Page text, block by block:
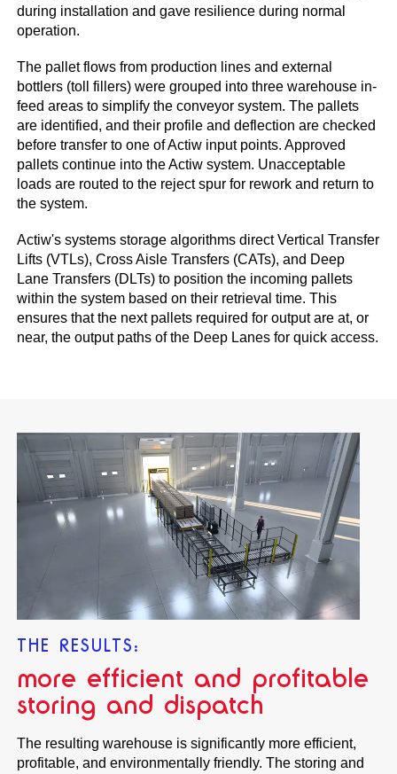
during installation and gave resilience during normal
operation.
The pallet flows from production lines and external
bottlers (toll fillers) were grouped into three warehouse in-
feed areas to simplify the conveyor system. The pallets
are identified, and their profile and deflection are checked
before transfer to one of Actiw input points. Approved
pallets continue into the Actiw system. Unacceptable
loads are routed to the reject spur for rework and return to
the system.
Actiw's systems storage algorithms direct Vertical Transfer
Lifts (VTLs), Cross Aisle Transfers (CATs), and Deep
Lane Transfers (DLTs) to position the incoming pallets
within the system based on their retrieval time. This
ensures that the next pallets required for output are at, or
near, the output paths of the Deep Lanes for quick access.
THE RESULTS:
more efficient and profitable
storing and dispatch
The resulting warehouse is significantly more efficient,
profitable, and environmentally friendly. The storing and